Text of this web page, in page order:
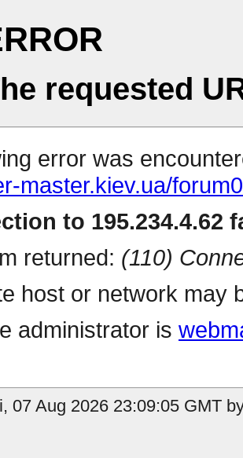
requested
error was
master.kiev.ua/
to 195.234.4.62
returned: (110)
host or network may
administrator is
07 Aug 2026 23:09:05 GMT